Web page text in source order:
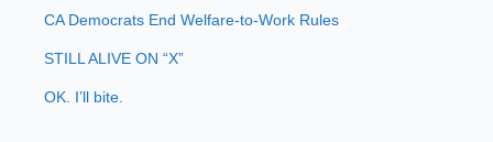
CA Democrats End Welfare-to-Work Rules
STILL ALIVE ON “X”
OK. I’ll bite.